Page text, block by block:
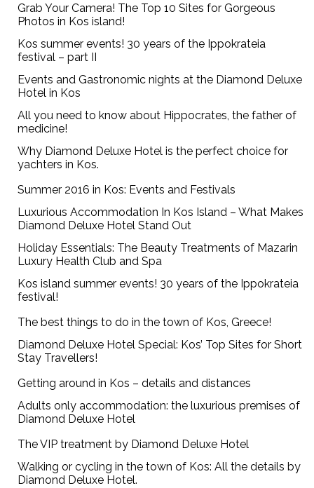
Grab Your Camera! The Top 10 Sites for Gorgeous
Photos in Kos island!
Kos summer events! 30 years of the Ippokrateia
festival – part II
Events and Gastronomic nights at the Diamond Deluxe
Hotel in Kos
All you need to know about Hippocrates, the father of
medicine!
Why Diamond Deluxe Hotel is the perfect choice for
yachters in Kos.
Summer 2016 in Kos: Events and Festivals
Luxurious Accommodation In Kos Island – What Makes
Diamond Deluxe Hotel Stand Out
Holiday Essentials: The Beauty Treatments of Mazarin
Luxury Health Club and Spa
Kos island summer events! 30 years of the Ippokrateia
festival!
The best things to do in the town of Kos, Greece!
Diamond Deluxe Hotel Special: Kos’ Top Sites for Short
Stay Travellers!
Getting around in Kos – details and distances
Adults only accommodation: the luxurious premises of
Diamond Deluxe Hotel
The VIP treatment by Diamond Deluxe Hotel
Walking or cycling in the town of Kos: All the details by
Diamond Deluxe Hotel.